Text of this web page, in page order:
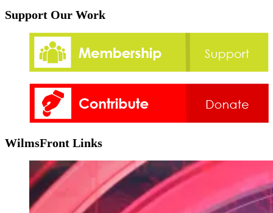
Support Our Work
WilmsFront Links